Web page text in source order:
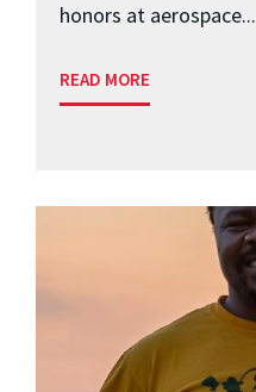
honors at aerospace...
READ MORE